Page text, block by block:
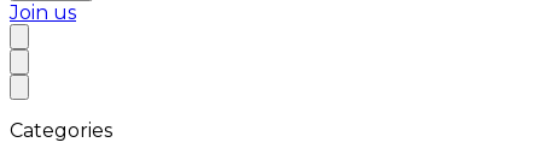
Join us
Categories